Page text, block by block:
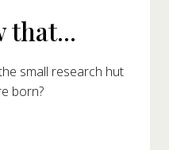
that...
small research hut
born?